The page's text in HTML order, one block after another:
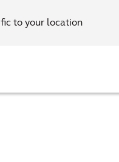
to your location